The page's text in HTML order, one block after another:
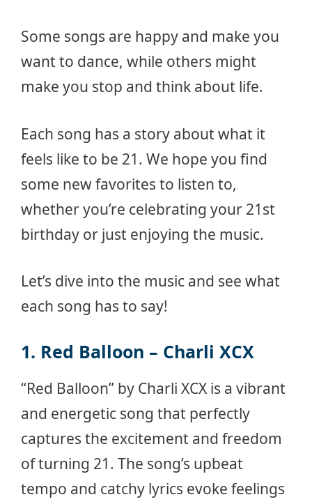
Some songs are happy and make you
want to dance, while others might
make you stop and think about life.
Each song has a story about what it
feels like to be 21. We hope you find
some new favorites to listen to,
whether you’re celebrating your 21st
birthday or just enjoying the music.
Let’s dive into the music and see what
each song has to say!
1. Red Balloon – Charli XCX
“Red Balloon” by Charli XCX is a vibrant
and energetic song that perfectly
captures the excitement and freedom
of turning 21. The song’s upbeat
tempo and catchy lyrics evoke feelings